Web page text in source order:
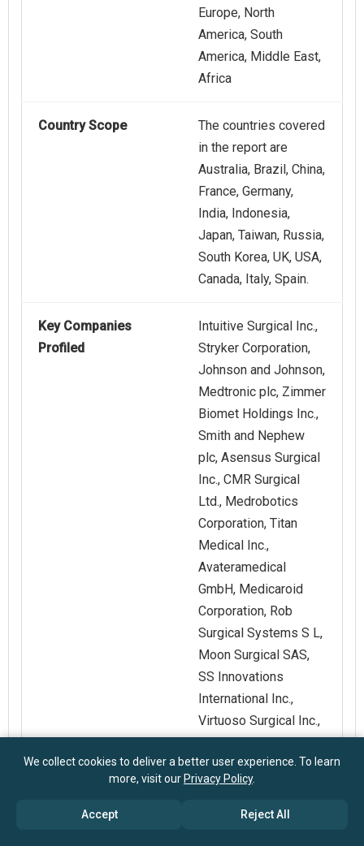
Europe, North
America, South
America, Middle East,
Africa
Country Scope
The countries covered
in the report are
Australia, Brazil, China,
France, Germany,
India, Indonesia,
Japan, Taiwan, Russia,
South Korea, UK, USA,
Canada, Italy, Spain.
Key Companies
Profiled
Intuitive Surgical Inc.,
Stryker Corporation,
Johnson and Johnson,
Medtronic plc, Zimmer
Biomet Holdings Inc.,
Smith and Nephew
plc, Asensus Surgical
Inc., CMR Surgical
Ltd., Medrobotics
Corporation, Titan
Medical Inc.,
Avateramedical
GmbH, Medicaroid
Corporation, Rob
Surgical Systems S L,
Moon Surgical SAS,
SS Innovations
International Inc.,
Virtuoso Surgical Inc.,
Noah Medical
Corporation,
EndoQuest Robotics
We collect cookies to deliver a better user experience. To learn
more, visit our Privacy Policy.
Accept Reject All